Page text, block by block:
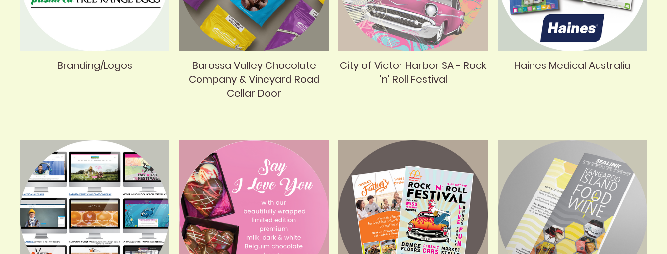
Branding/Logos
Barossa Valley Chocolate
Company & Vineyard Road
Cellar Door
City of Victor Harbor SA - Rock
'n' Roll Festival
Haines Medical Australia